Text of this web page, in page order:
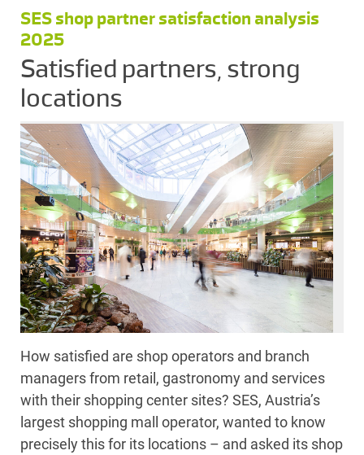
SES shop partner satisfaction analysis
2025
Satisfied partners, strong
locations
How satisfied are shop operators and branch
managers from retail, gastronomy and services
with their shopping center sites? SES, Austria’s
largest shopping mall operator, wanted to know
precisely this for its locations – and asked its shop